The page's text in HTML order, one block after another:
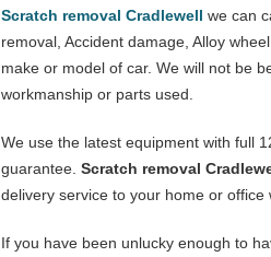
Scratch removal Cradlewell we can
removal, Accident damage, Alloy
make or model of car. We will not be
workmanship or parts used.
We use the latest equipment with full
guarantee. Scratch removal
delivery service to your home or office
If you have been unlucky enough to